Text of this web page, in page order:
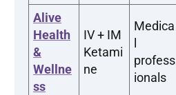
Alive
Health
&
Wellne
ss
IV + IM
Ketami
ne
Medica
profess
ionals